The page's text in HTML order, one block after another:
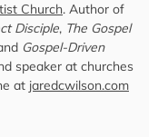
Church. Author of
Disciple, The Gospel
Gospel-Driven
speaker at churches
at jaredcwilson.com